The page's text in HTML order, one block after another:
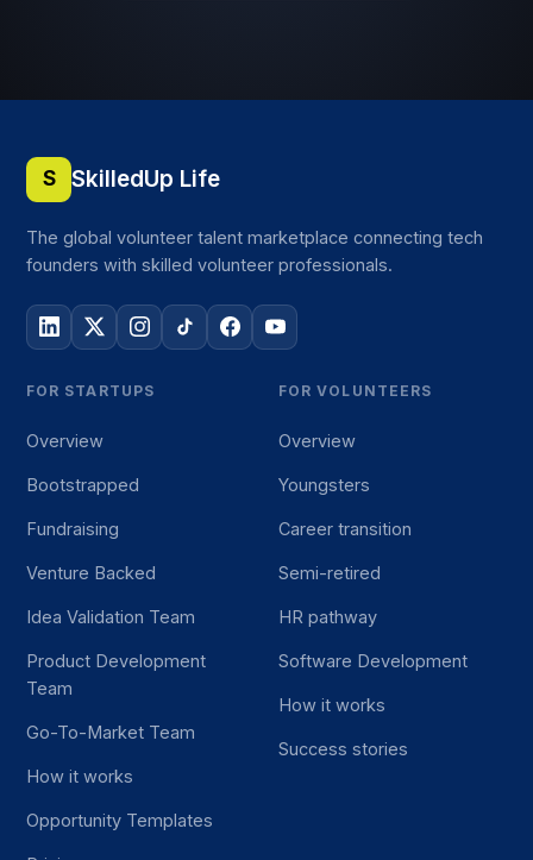
S SkilledUp Life
The global volunteer talent marketplace connecting tech
founders with skilled volunteer professionals.
FOR STARTUPS
Overview
Bootstrapped
Fundraising
Venture Backed
Idea Validation Team
Product Development
Team
Go-To-Market Team
How it works
Opportunity Templates
FOR VOLUNTEERS
Overview
Youngsters
Career transition
Semi-retired
HR pathway
Software Development
How it works
Success stories